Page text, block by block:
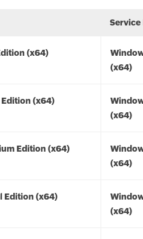
Service
(x64)
(x64)
Edition (x64)
(x64)
Edition (x64)
(x64)
Edition (x64)
(x64)